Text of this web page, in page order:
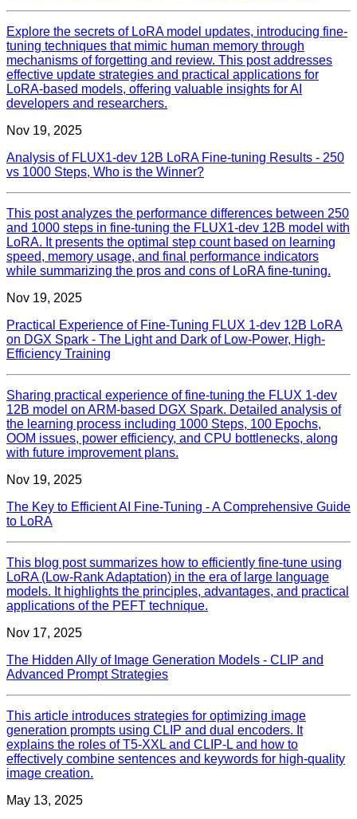
Explore the secrets of LoRA model updates, introducing fine-
tuning techniques that mimic human memory through
mechanisms of forgetting and review. This post addresses
effective update strategies and practical applications for
LoRA-based models, offering valuable insights for AI
developers and researchers.
Nov 19, 2025
Analysis of FLUX1-dev 12B LoRA Fine-tuning Results - 250
vs 1000 Steps, Who is the Winner?
This post analyzes the performance differences between 250
and 1000 steps in fine-tuning the FLUX1-dev 12B model with
LoRA. It presents the optimal step count based on learning
speed, memory usage, and final performance indicators
while summarizing the pros and cons of LoRA fine-tuning.
Nov 19, 2025
Practical Experience of Fine-Tuning FLUX 1-dev 12B LoRA
on DGX Spark - The Light and Dark of Low-Power, High-
Efficiency Training
Sharing practical experience of fine-tuning the FLUX 1-dev
12B model on ARM-based DGX Spark. Detailed analysis of
the learning process including 1000 Steps, 100 Epochs,
OOM issues, power efficiency, and CPU bottlenecks, along
with future improvement plans.
Nov 19, 2025
The Key to Efficient AI Fine-Tuning - A Comprehensive Guide
to LoRA
This blog post summarizes how to efficiently fine-tune using
LoRA (Low-Rank Adaptation) in the era of large language
models. It highlights the principles, advantages, and practical
applications of the PEFT technique.
Nov 17, 2025
The Hidden Ally of Image Generation Models - CLIP and
Advanced Prompt Strategies
This article introduces strategies for optimizing image
generation prompts using CLIP and dual encoders. It
explains the roles of T5-XXL and CLIP-L and how to
effectively combine sentences and keywords for high-quality
image creation.
May 13, 2025